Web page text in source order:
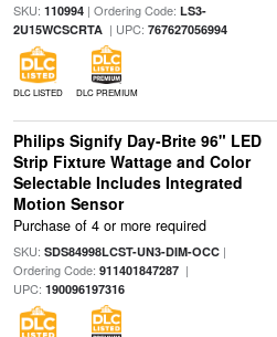
SKU: 110994| Ordering Code: LS3-
2U15WCSCRTA| UPC: 767627056994
DLC LISTED DLC PREMIUM
Philips Signify Day-Brite 96" LED
Strip Fixture Wattage and Color
Selectable Includes Integrated
Motion Sensor
Purchase of 4 or more required
SKU: SDS84998LCST-UN3-DIM-OCC|
Ordering Code: 911401847287|
UPC: 190096197316